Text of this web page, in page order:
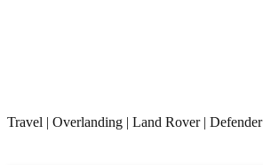
Travel | Overlanding | Land Rover | Defender